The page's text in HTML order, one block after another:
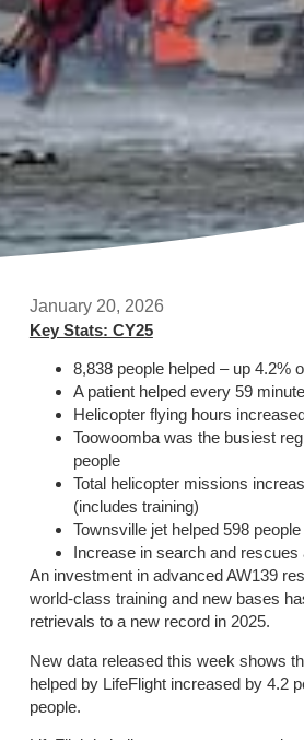
January 20, 2026
Key Stats: CY25
8,838 people helped – up 4.2%
A patient helped every 59
Helicopter flying hours
Toowoomba was the busiest
people
Total helicopter missions
(includes training)
Townsville jet helped 598
Increase in search and rescues
An investment in advanced AW139
world-class training and new bases
retrievals to a new record in 2025.
New data released this week shows
helped by LifeFlight increased by 4.2
people.